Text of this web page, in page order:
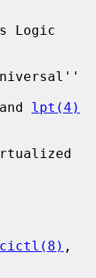
Logic
lpt(4)